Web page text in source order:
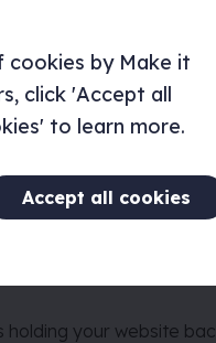
cookies by Make it
click 'Accept all
to learn more.
Accept all cookies
your website